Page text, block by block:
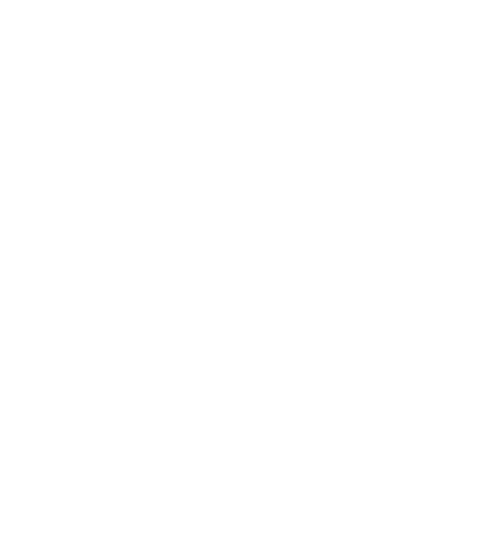
I was just writing and writing, and the teachers
of learning film language and, you know, three act
was really just the start of, I think I've learned a